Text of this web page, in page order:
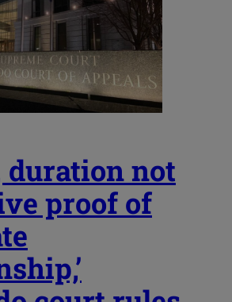
duration not
proof of